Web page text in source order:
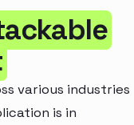
various industries
is in